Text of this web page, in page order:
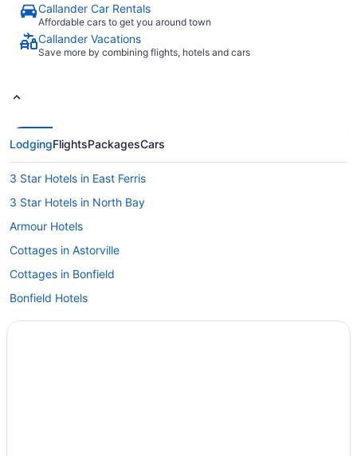
Callander Car Rentals
Affordable cars to get you around town
Callander Vacations
Save more by combining flights, hotels and cars
LodgingFlightsPackagesCars
3 Star Hotels in East Ferris
3 Star Hotels in North Bay
Armour Hotels
Cottages in Astorville
Cottages in Bonfield
Bonfield Hotels
Cottages in Callander